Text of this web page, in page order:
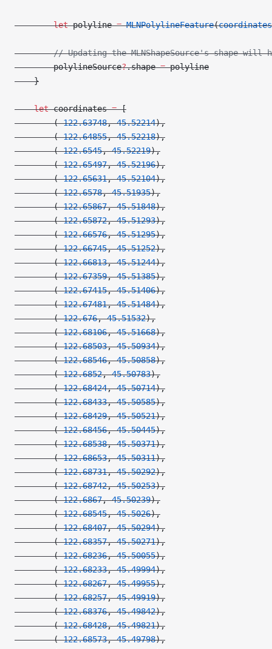
        let
polyline = MLNPolylineFeature(coordinates
// Updating the MLNShapeSource's shape will
        polylineSource
?.shape = polyline
    }
    let
coordinates = [
        (
-122.63748, 45.52214),
        (
-122.64855, 45.52218),
        (
-122.6545, 45.52219),
        (
-122.65497, 45.52196),
        (
-122.65631, 45.52104),
        (
-122.6578, 45.51935),
        (
-122.65867, 45.51848),
        (
-122.65872, 45.51293),
        (
-122.66576, 45.51295),
        (
-122.66745, 45.51252),
        (
-122.66813, 45.51244),
        (
-122.67359, 45.51385),
        (
-122.67415, 45.51406),
        (
-122.67481, 45.51484),
        (
-122.676, 45.51532),
        (
-122.68106, 45.51668),
        (
-122.68503, 45.50934),
        (
-122.68546, 45.50858),
        (
-122.6852, 45.50783),
        (
-122.68424, 45.50714),
        (
-122.68433, 45.50585),
        (
-122.68429, 45.50521),
        (
-122.68456, 45.50445),
        (
-122.68538, 45.50371),
        (
-122.68653, 45.50311),
        (
-122.68731, 45.50292),
        (
-122.68742, 45.50253),
        (
-122.6867, 45.50239),
        (
-122.68545, 45.5026),
        (
-122.68407, 45.50294),
        (
-122.68357, 45.50271),
        (
-122.68236, 45.50055),
        (
-122.68233, 45.49994),
        (
-122.68267, 45.49955),
        (
-122.68257, 45.49919),
        (
-122.68376, 45.49842),
        (
-122.68428, 45.49821),
        (
-122.68573, 45.49798),